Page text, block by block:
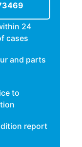
24
cases
and parts
to
report